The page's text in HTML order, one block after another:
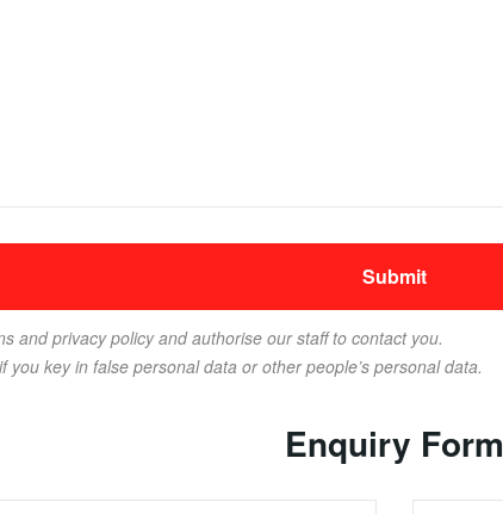
and privacy policy and authorise our staff to contact you.
key in false personal data or other people’s personal data.
Enquiry Form